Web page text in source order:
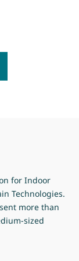
for Indoor
Technologies.
more than
sized